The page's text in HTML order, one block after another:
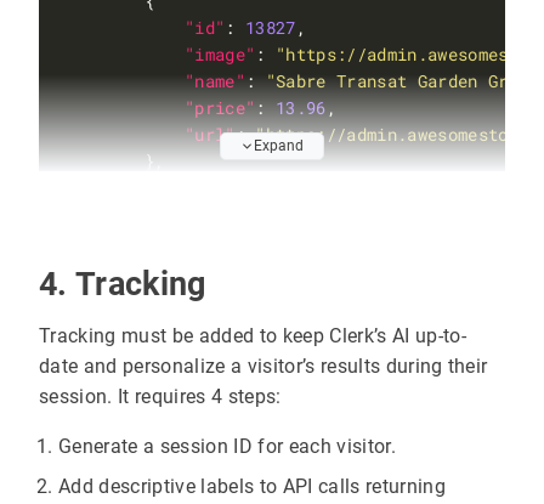
"id" : 13827
"image" : "https://
"name": "Sabre Transat Garden Green
"price": 13.96 ,
"url": "https://
        },
"price"
        }
    ]
}
Expand
4. Tracking
Tracking must be added to keep Clerk’s AI up-to-
date and personalize a visitor’s results during their
session. It requires 4 steps:
Generate a session ID for each visitor.
Add descriptive labels to API calls returning